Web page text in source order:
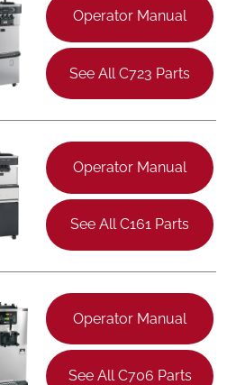
Operator Manual
See All C723 Parts
Operator Manual
See All C161 Parts
Operator Manual
See All C706 Parts